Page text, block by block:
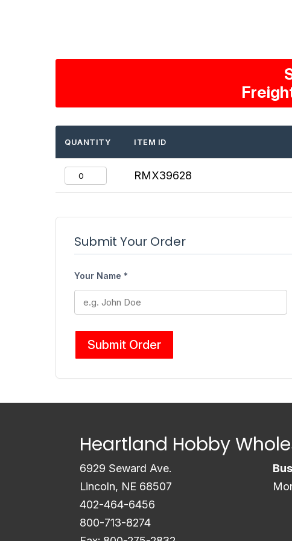
QUANTITY ITEM ID
RMX39628
Submit Your Order
Your Name *
Submit Order
Heartland Hobby
6929 Seward Ave.
Lincoln, NE 68507
402-464-6456
800-713-8274